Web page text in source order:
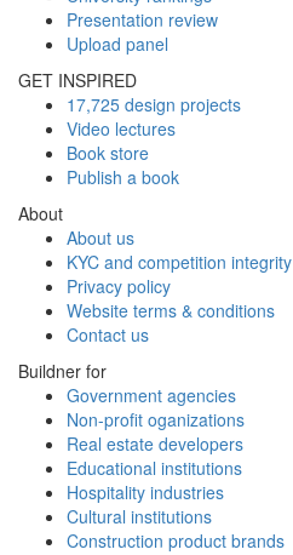
Presentation review
Upload panel
GET INSPIRED
17,725 design projects
Video lectures
Book store
Publish a book
About
About us
KYC and competition integrity
Privacy policy
Website terms & conditions
Contact us
Buildner for
Government agencies
Non-profit oganizations
Real estate developers
Educational institutions
Hospitality industries
Cultural institutions
Construction product brands